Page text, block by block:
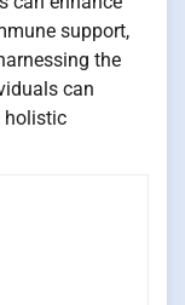
support,
the
can
holistic